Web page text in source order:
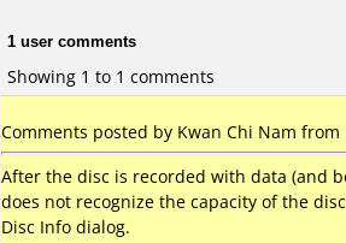
1 user comments
Showing 1 to 1 comments
Comments posted by Kwan Chi Nam
After the disc is recorded with data (and
does not recognize the capacity of the
Disc Info dialog.